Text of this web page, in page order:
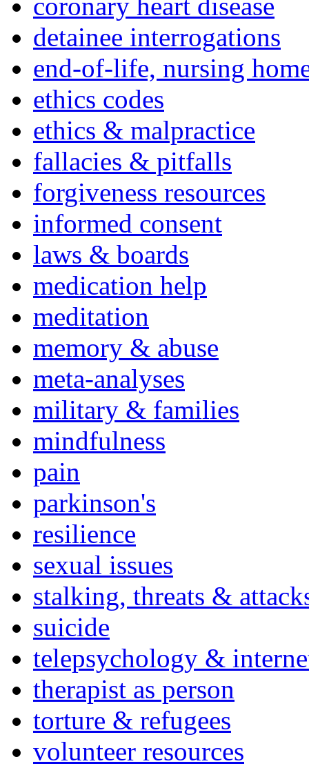
detainee interrogations
end-of-life, nursing
ethics codes
ethics & malpractice
fallacies & pitfalls
forgiveness resources
informed consent
laws & boards
medication help
meditation
memory & abuse
meta-analyses
military & families
mindfulness
pain
parkinson's
resilience
sexual issues
stalking, threats &
suicide
telepsychology &
therapist as person
torture & refugees
volunteer resources